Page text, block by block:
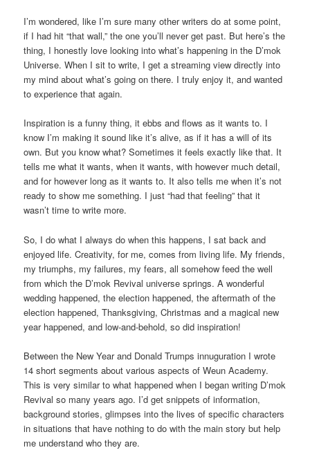
I’m wondered, like I’m sure many other writers do at some point,
if I had hit “that wall,” the one you’ll never get past. But here’s the
thing, I honestly love looking into what’s happening in the D’mok
Universe. When I sit to write, I get a streaming view directly into
my mind about what’s going on there. I truly enjoy it, and wanted
to experience that again.
Inspiration is a funny thing, it ebbs and flows as it wants to. I
know I’m making it sound like it’s alive, as if it has a will of its
own. But you know what? Sometimes it feels exactly like that. It
tells me what it wants, when it wants, with however much detail,
and for however long as it wants to. It also tells me when it’s not
ready to show me something. I just “had that feeling” that it
wasn’t time to write more.
So, I do what I always do when this happens, I sat back and
enjoyed life. Creativity, for me, comes from living life. My friends,
my triumphs, my failures, my fears, all somehow feed the well
from which the D’mok Revival universe springs. A wonderful
wedding happened, the election happened, the aftermath of the
election happened, Thanksgiving, Christmas and a magical new
year happened, and low-and-behold, so did inspiration!
Between the New Year and Donald Trumps innuguration I wrote
14 short segments about various aspects of Weun Academy.
This is very similar to what happened when I began writing D’mok
Revival so many years ago. I’d get snippets of information,
background stories, glimpses into the lives of specific characters
in situations that have nothing to do with the main story but help
me understand who they are.